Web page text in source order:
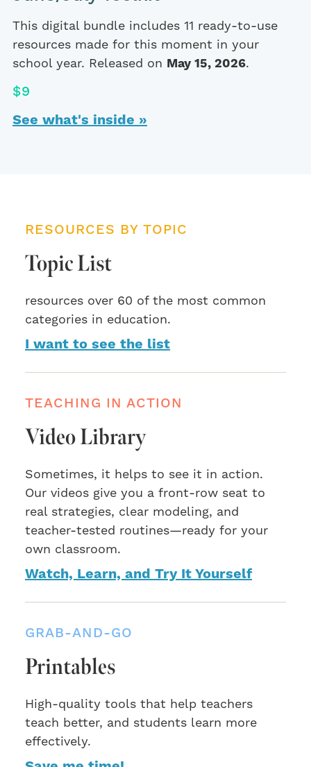
This digital bundle includes 11 ready-to-use
resources made for this moment in your
school year. Released on May 15, 2026.
$9
See what's inside »
RESOURCES BY TOPIC
Topic List
resources over 60 of the most common
categories in education.
I want to see the list
TEACHING IN ACTION
Video Library
Sometimes, it helps to see it in action.
Our videos give you a front-row seat to
real strategies, clear modeling, and
teacher-tested routines—ready for your
own classroom.
Watch, Learn, and Try It Yourself
GRAB-AND-GO
Printables
High-quality tools that help teachers
teach better, and students learn more
effectively.